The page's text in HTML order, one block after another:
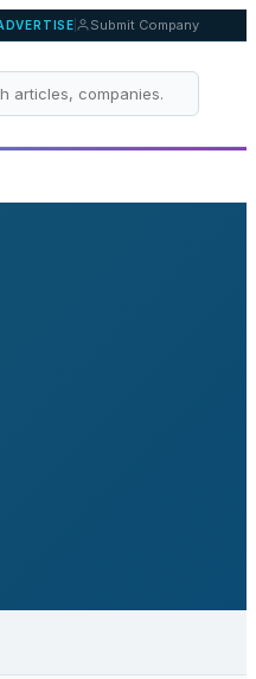
Submit Company